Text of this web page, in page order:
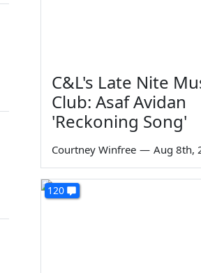
C&L's Late Nite
Club: Asaf Avidan
'Reckoning Song'
Courtney Winfree — Aug 8th,
120